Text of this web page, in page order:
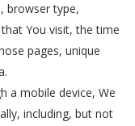
browser type,
You visit, the time
pages, unique
a mobile device, We
including, but not